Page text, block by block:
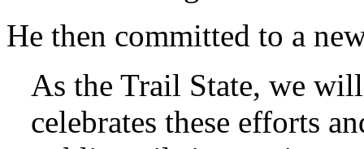
He then committed to a
As the Trail State, we
celebrates these efforts